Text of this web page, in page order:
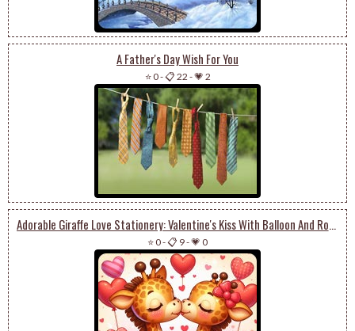
A Father's Day Wish For You
⭐ 0-📋 22 -💗 2
Adorable Giraffe Love Stationery: Valentine's Kiss With Balloon And Roses
⭐ 0-📋 9-💗 0